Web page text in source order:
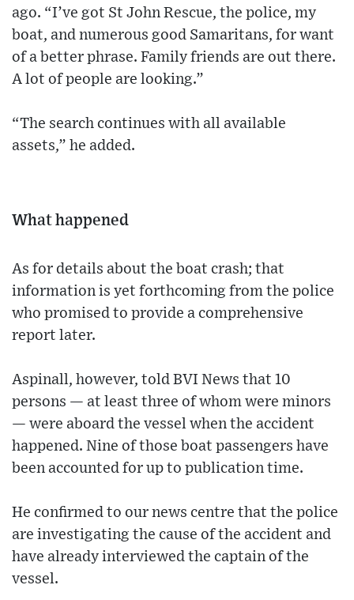
ago. “I’ve got St John Rescue, the police, my
boat, and numerous good Samaritans, for want
of a better phrase. Family friends are out there.
A lot of people are looking.”
“The search continues with all available
assets,” he added.
What happened
As for details about the boat crash; that
information is yet forthcoming from the police
who promised to provide a comprehensive
report later.
Aspinall, however, told BVI News that 10
persons — at least three of whom were minors
— were aboard the vessel when the accident
happened. Nine of those boat passengers have
been accounted for up to publication time.
He confirmed to our news centre that the police
are investigating the cause of the accident and
have already interviewed the captain of the
vessel.